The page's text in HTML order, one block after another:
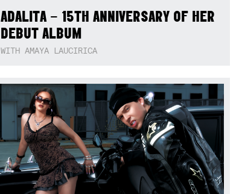
ADALITA – 15TH ANNIVERSARY OF HER
DEBUT ALBUM
WITH AMAYA LAUCIRICA